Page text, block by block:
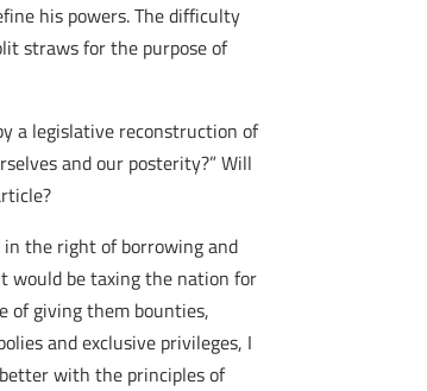
his powers. The difficulty
straws for the purpose of
a legislative reconstruction of
and our posterity?” Will
the right of borrowing and
would be taxing the nation for
of giving them bounties,
and exclusive privileges, I
with the principles of